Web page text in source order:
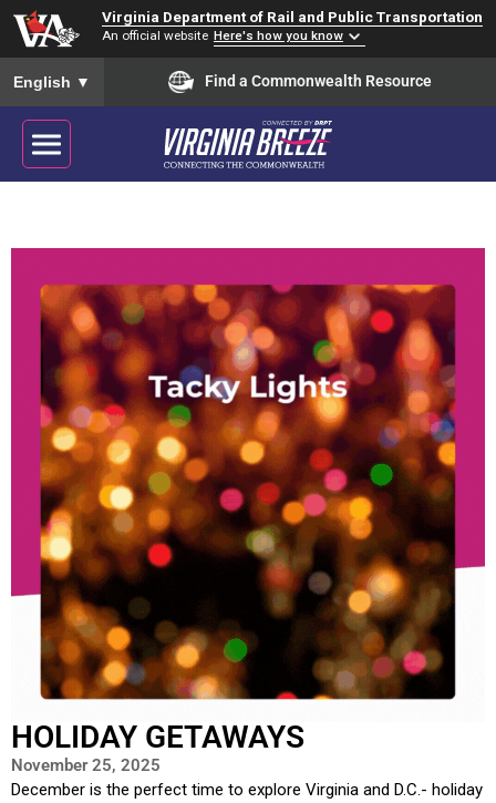
Virginia Department of Rail and Public Transportation
An official website Here's how you know
To ensure accurate screen reader translation, please ensure
English ▼ Find a Commonwealth Resource
HOLIDAY GETAWAYS
November 25, 2025
December is the perfect time to explore Virginia and D.C.- holiday